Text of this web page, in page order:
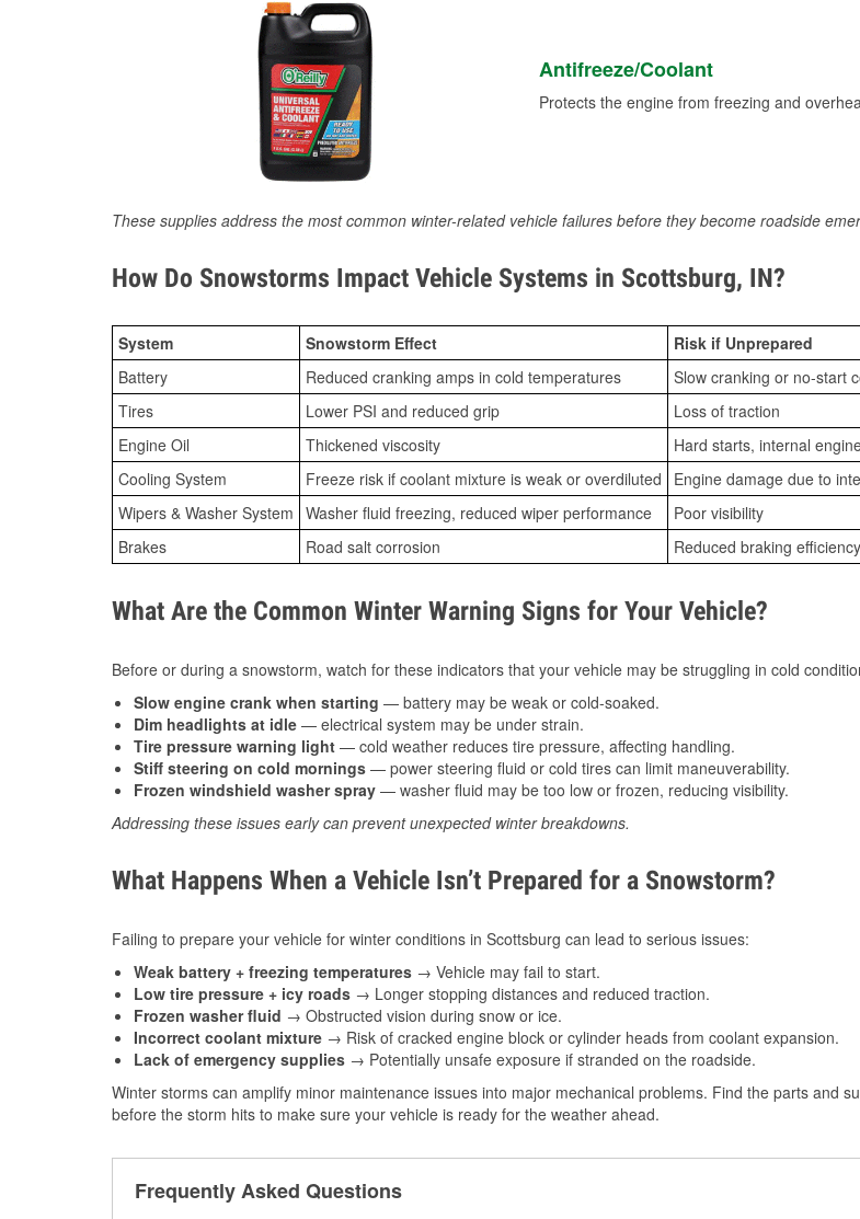
Antifreeze/Coolant
Protects the engine from freezing and
These supplies address the most common winter-related vehicle failures before they become roadside
How Do Snowstorms Impact Vehicle Systems in Scottsburg, IN?
System Snowstorm Effect
Risk if Unprepared
Battery
Reduced cranking amps in cold temperatures
Slow cranking or no-start
Tires
Lower PSI and reduced grip
Loss of traction
Engine Oil
Thickened viscosity
Hard starts, internal
Cooling System
Freeze risk if coolant mixture is weak or overdiluted
Engine damage due to
Wipers & Washer System Washer fluid freezing, reduced wiper performance
Poor visibility
Brakes
Road salt corrosion Reduced braking efficiency
What Are the Common Winter Warning Signs for Your Vehicle?
Before or during a snowstorm, watch for these indicators that your vehicle may be struggling in cold
Slow engine crank when starting — battery may be weak or cold-soaked.
Dim headlights at idle — electrical system may be under strain.
Tire pressure warning light — cold weather reduces tire pressure, affecting handling.
Stiff steering on cold mornings — power steering fluid or cold tires can limit maneuverability.
Frozen windshield washer spray — washer fluid may be too low or frozen, reducing visibility.
Addressing these issues early can prevent unexpected winter breakdowns.
What Happens When a Vehicle Isn’t Prepared for a Snowstorm?
Failing to prepare your vehicle for winter conditions in Scottsburg can lead to serious issues:
Weak battery + freezing temperatures → Vehicle may fail to start.
Low tire pressure + icy roads → Longer stopping distances and reduced traction.
Frozen washer fluid → Obstructed vision during snow or ice.
Incorrect coolant mixture → Risk of cracked engine block or cylinder heads from coolant expansion.
Lack of emergency supplies → Potentially unsafe exposure if stranded on the roadside.
Winter storms can amplify minor maintenance issues into major mechanical problems. Find the parts and
before the storm hits to make sure your vehicle is ready for the weather ahead.
Frequently Asked Questions